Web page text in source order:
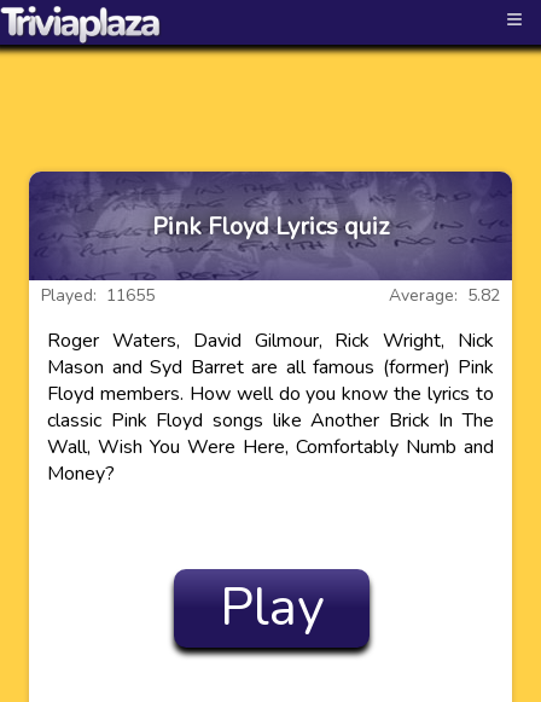
≡
Pink Floyd Lyrics quiz
Average: 5.82
Played: 11655
Roger Waters, David Gilmour, Rick Wright, Nick
Mason and Syd Barret are all famous (former) Pink
Floyd members. How well do you know the lyrics to
classic Pink Floyd songs like Another Brick In The
Wall, Wish You Were Here, Comfortably Numb and
Money?
Play